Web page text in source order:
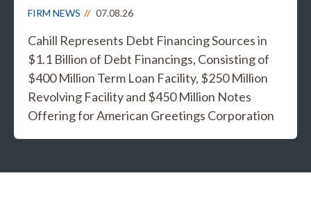
FIRM NEWS 07.08.26
Cahill Represents Debt Financing Sources in
$1.1 Billion of Debt Financings, Consisting of
$400 Million Term Loan Facility, $250 Million
Revolving Facility and $450 Million Notes
Offering for American Greetings Corporation